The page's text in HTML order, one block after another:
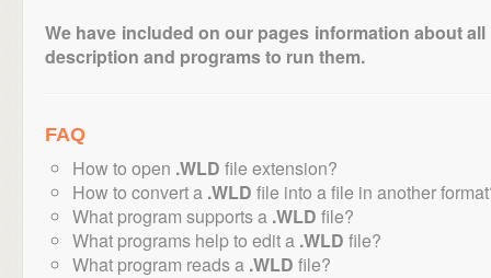
We have included on our pages information about
description and programs to run them.
FAQ
How to open .WLD file extension?
How to convert a .WLD file into a file in another
What program supports a .WLD file?
What programs help to edit a .WLD file?
What program reads a .WLD file?